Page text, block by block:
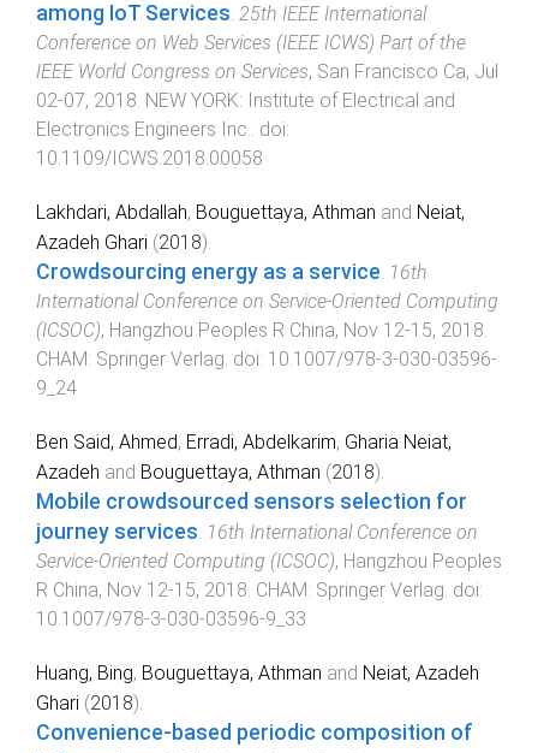
among IoT Services. 25th IEEE International
Conference on Web Services (IEEE ICWS) Part of the
IEEE World Congress on Services, San Francisco Ca, Jul
02-07, 2018. NEW YORK: Institute of Electrical and
Electronics Engineers Inc.. doi:
10.1109/ICWS.2018.00058
Lakhdari, Abdallah, Bouguettaya, Athman and Neiat,
Azadeh Ghari (2018).
Crowdsourcing energy as a service. 16th
International Conference on Service-Oriented Computing
(ICSOC), Hangzhou Peoples R China, Nov 12-15, 2018.
CHAM: Springer Verlag. doi: 10.1007/978-3-030-03596-
9_24
Ben Said, Ahmed, Erradi, Abdelkarim, Gharia Neiat,
Azadeh and Bouguettaya, Athman (2018).
Mobile crowdsourced sensors selection for
journey services 16th International Conference on
Service-Oriented Computing (ICSOC), Hangzhou Peoples
R China, Nov 12-15, 2018 CHAM: Springer Verlag . doi:
10.1007/978-3-030-03596-9_33
Huang, Bing, Bouguettaya, Athman and Neiat, Azadeh
Ghari (2018).
Convenience-based periodic composition of